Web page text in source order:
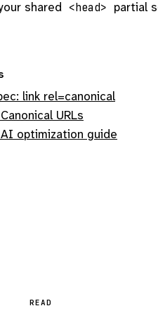
shared <head> partial
link rel=canonical
URLs
optimization guide
READ